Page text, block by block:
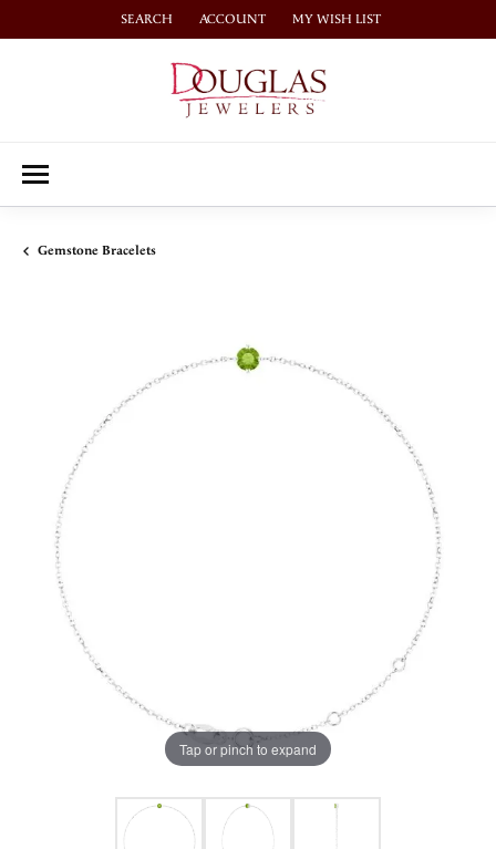
SEARCH
TOGGLE TOOLBAR SEARCH MENU
ACCOUNT
TOGGLE MY ACCOUNT MENU
MY WISH LIST
TOGGLE MY WISH LIST
Gemstone Bracelets
Tap or pinch to expand